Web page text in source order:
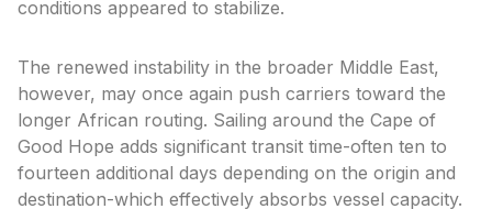
conditions appeared to stabilize.
The renewed instability in the broader Middle East,
however, may once again push carriers toward the
longer African routing. Sailing around the Cape of
Good Hope adds significant transit time-often ten to
fourteen additional days depending on the origin and
destination-which effectively absorbs vessel capacity.